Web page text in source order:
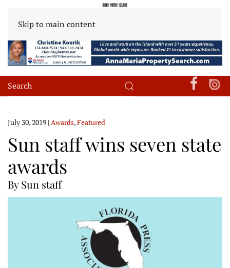
Skip to main content
July 30, 2019 | Awards,Featured
Sun staff wins seven state
awards
By Sun staff